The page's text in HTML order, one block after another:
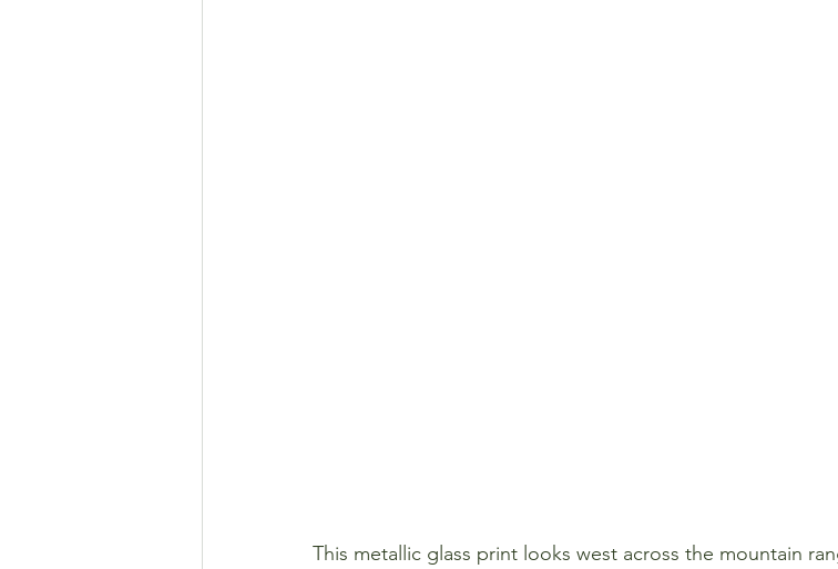
This metallic glass print looks west across the mountain